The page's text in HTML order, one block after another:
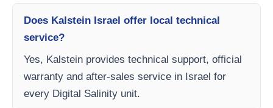
Does Kalstein Israel offer local technical
service?
Yes, Kalstein provides technical support, official
warranty and after-sales service in Israel for
every Digital Salinity unit.